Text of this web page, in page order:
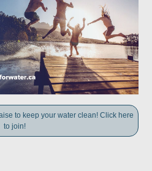
to keep your water clean! Click here
to join!